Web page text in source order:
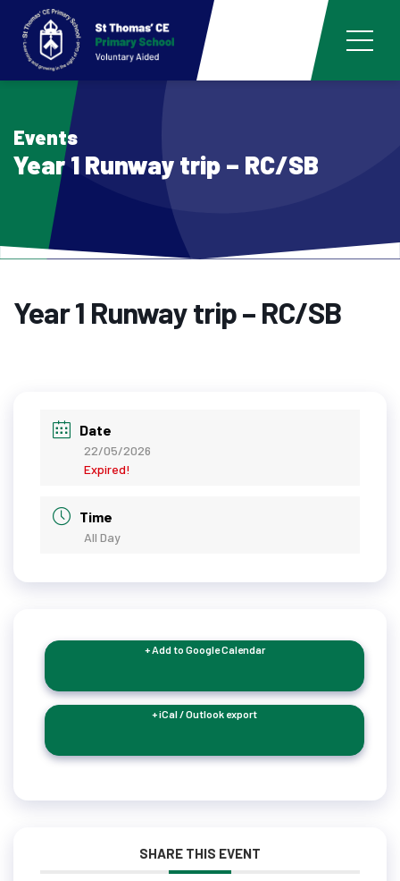
Events
Year 1 Runway trip – RC/SB
Year 1 Runway trip – RC/SB
Date
22/05/2026
Expired!
Time
All Day
+ Add to Google Calendar
+ iCal / Outlook export
SHARE THIS EVENT